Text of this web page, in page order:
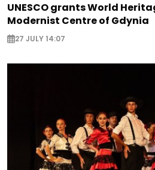
UNESCO grants World
Modernist Centre of Gdynia
27 JULY 14:07